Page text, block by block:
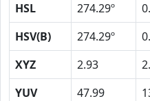
HSL
274.29º
HSV(B)
274.29º
XYZ
2.93
YUV
47.99